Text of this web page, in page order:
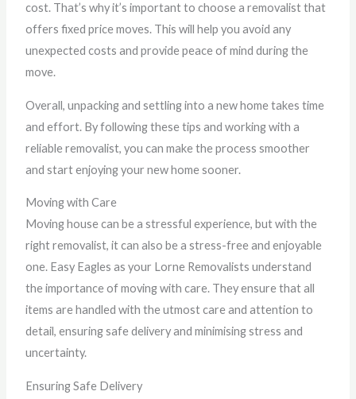
cost. That’s why it’s important to choose a removalist that
offers fixed price moves. This will help you avoid any
unexpected costs and provide peace of mind during the
move.
Overall, unpacking and settling into a new home takes time
and effort. By following these tips and working with a
reliable removalist, you can make the process smoother
and start enjoying your new home sooner.
Moving with Care
Moving house can be a stressful experience, but with the
right removalist, it can also be a stress-free and enjoyable
one. Easy Eagles as your Lorne Removalists understand
the importance of moving with care. They ensure that all
items are handled with the utmost care and attention to
detail, ensuring safe delivery and minimising stress and
uncertainty.
Ensuring Safe Delivery